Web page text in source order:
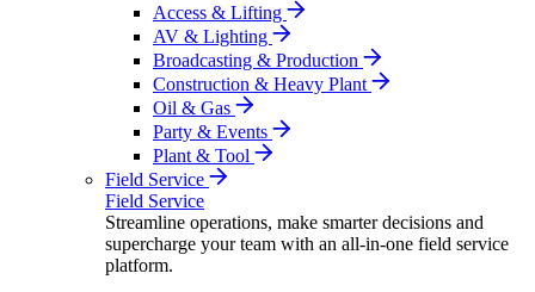
Access & Lifting
AV & Lighting
Broadcasting & Production
Construction & Heavy Plant
Oil & Gas
Party & Events
Plant & Tool
Field Service
Field Service
Streamline operations, make smarter decisions and
supercharge your team with an all-in-one field service
platform.